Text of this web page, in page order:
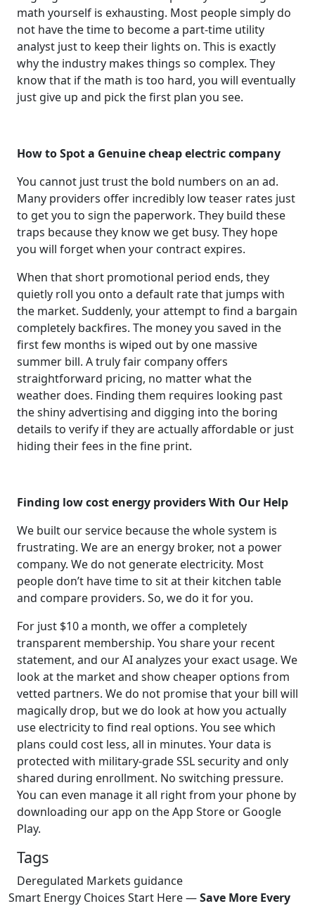
math yourself is exhausting. Most people simply do
not have the time to become a part-time utility
analyst just to keep their lights on. This is exactly
why the industry makes things so complex. They
know that if the math is too hard, you will eventually
just give up and pick the first plan you see.
How to Spot a Genuine cheap electric company
You cannot just trust the bold numbers on an ad.
Many providers offer incredibly low teaser rates just
to get you to sign the paperwork. They build these
traps because they know we get busy. They hope
you will forget when your contract expires.
When that short promotional period ends, they
quietly roll you onto a default rate that jumps with
the market. Suddenly, your attempt to find a bargain
completely backfires. The money you saved in the
first few months is wiped out by one massive
summer bill. A truly fair company offers
straightforward pricing, no matter what the
weather does. Finding them requires looking past
the shiny advertising and digging into the boring
details to verify if they are actually affordable or just
hiding their fees in the fine print.
Finding low cost energy providers With Our Help
We built our service because the whole system is
frustrating. We are an energy broker, not a power
company. We do not generate electricity. Most
people don’t have time to sit at their kitchen table
and compare providers. So, we do it for you.
For just $10 a month, we offer a completely
transparent membership. You share your recent
statement, and our AI analyzes your exact usage. We
look at the market and show cheaper options from
vetted partners. We do not promise that your bill will
magically drop, but we do look at how you actually
use electricity to find real options. You see which
plans could cost less, all in minutes. Your data is
protected with military-grade SSL security and only
shared during enrollment. No switching pressure.
You can even manage it all right from your phone by
downloading our app on the App Store or Google
Play.
Tags
Deregulated Markets guidance
Smart Energy Choices Start Here —Save More Every